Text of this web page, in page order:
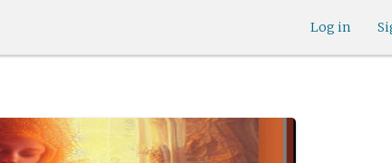
Log in